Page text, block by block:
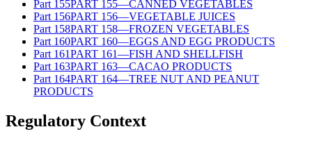
Part 155PART 155—CANNED VEGETABLES
Part 156PART 156—VEGETABLE JUICES
Part 158PART 158—FROZEN VEGETABLES
Part 160PART 160—EGGS AND EGG PRODUCTS
Part 161PART 161—FISH AND SHELLFISH
Part 163PART 163—CACAO PRODUCTS
Part 164PART 164—TREE NUT AND PEANUT
PRODUCTS
Regulatory Context